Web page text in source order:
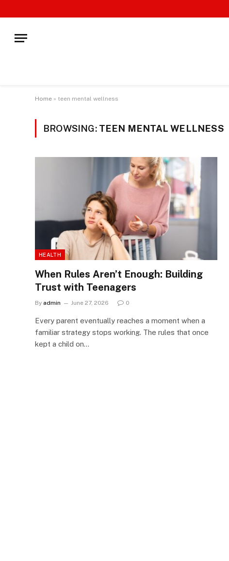
Home » teen mental wellness
BROWSING: TEEN MENTAL WELLNESS
HEALTH
When Rules Aren’t Enough: Building
Trust with Teenagers
By admin June 27, 2026 0
Every parent eventually reaches a moment when a
familiar strategy stops working. The rules that once
kept a child on…